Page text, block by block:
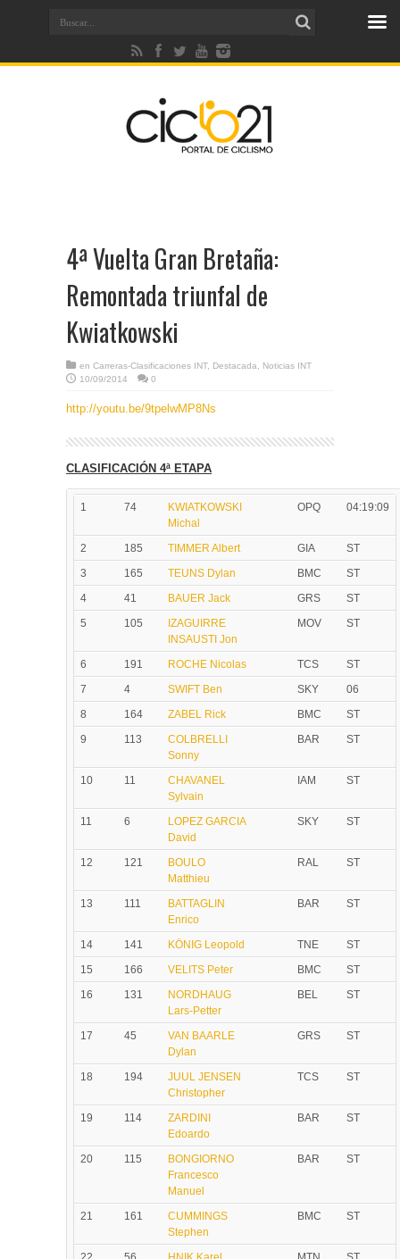
4ª Vuelta Gran Bretaña:
Remontada triunfal de
Kwiatkowski
en Carreras-Clasificaciones INT, Destacada
Noticias INT
10/09/2014
0
http://youtu.be/9tpelwMP8Ns
CLASIFICACIÓN 4ª ETAPA
1 74
KWIATKOWSKI
Michal
OPQ 04:19:09
2 185 TIMMER Albert GIA
ST
3
165 TEUNS Dylan BMC
ST
4
41 BAUER Jack GRS
ST
5
105
IZAGUIRRE
INSAUSTI Jon
MOV ST
6 191 ROCHE Nicolas TCS
ST
7
4 SWIFT Ben SKY
06
8
164 ZABEL Rick BMC
ST
9
113
COLBRELLI
Sonny
BAR ST
10 11
CHAVANEL
Sylvain
IAM ST
11 6
LOPEZ GARCIA
David
SKY ST
12 121
BOULO
Matthieu
RAL ST
13 111
BATTAGLIN
Enrico
BAR ST
14 141 KÖNIG Leopold TNE
ST
15
166 VELITS Peter BMC
ST
16
131
NORDHAUG
Lars-Petter
BEL ST
17 45
VAN BAARLE
Dylan
GRS ST
18 194
JUUL JENSEN
Christopher
TCS ST
19 114
ZARDINI
Edoardo
BAR ST
20 115
BONGIORNO
Francesco
Manuel
BAR ST
21 161
CUMMINGS
Stephen
BMC ST